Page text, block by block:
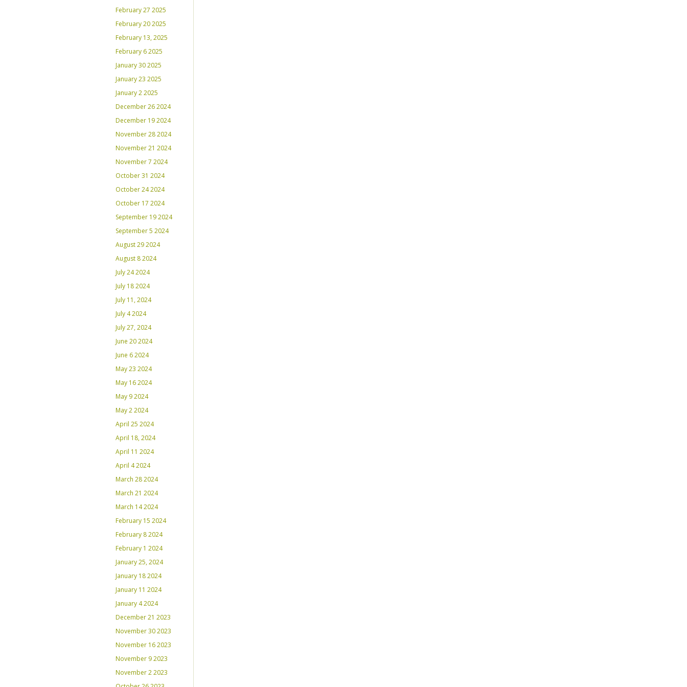
February 27 2025
February 20 2025
February 13, 2025
February 6 2025
January 30 2025
January 23 2025
January 2 2025
December 26 2024
December 19 2024
November 28 2024
November 21 2024
November 7 2024
October 31 2024
October 24 2024
October 17 2024
September 19 2024
September 5 2024
August 29 2024
August 8 2024
July 24 2024
July 18 2024
July 11, 2024
July 4 2024
July 27, 2024
June 20 2024
June 6 2024
May 23 2024
May 16 2024
May 9 2024
May 2 2024
April 25 2024
April 18, 2024
April 11 2024
April 4 2024
March 28 2024
March 21 2024
March 14 2024
February 15 2024
February 8 2024
February 1 2024
January 25, 2024
January 18 2024
January 11 2024
January 4 2024
December 21 2023
November 30 2023
November 16 2023
November 9 2023
November 2 2023